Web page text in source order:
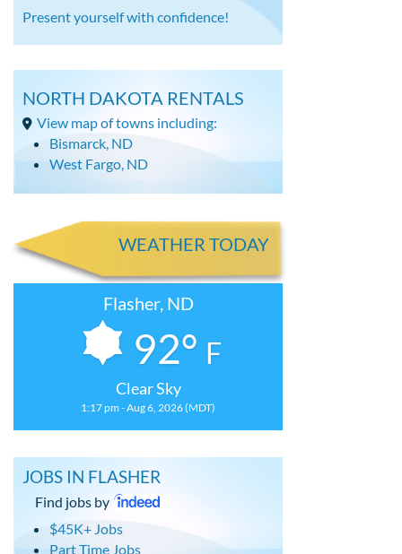
Present yourself with confidence!
NORTH DAKOTA RENTALS
View map of towns including:
Bismarck, ND
West Fargo, ND
WEATHER TODAY
Flasher, ND
92° F
Clear Sky
1:17 pm - Aug 6, 2026 (MDT)
JOBS IN FLASHER
Find jobs by
$45K+ Jobs
Part Time Jobs